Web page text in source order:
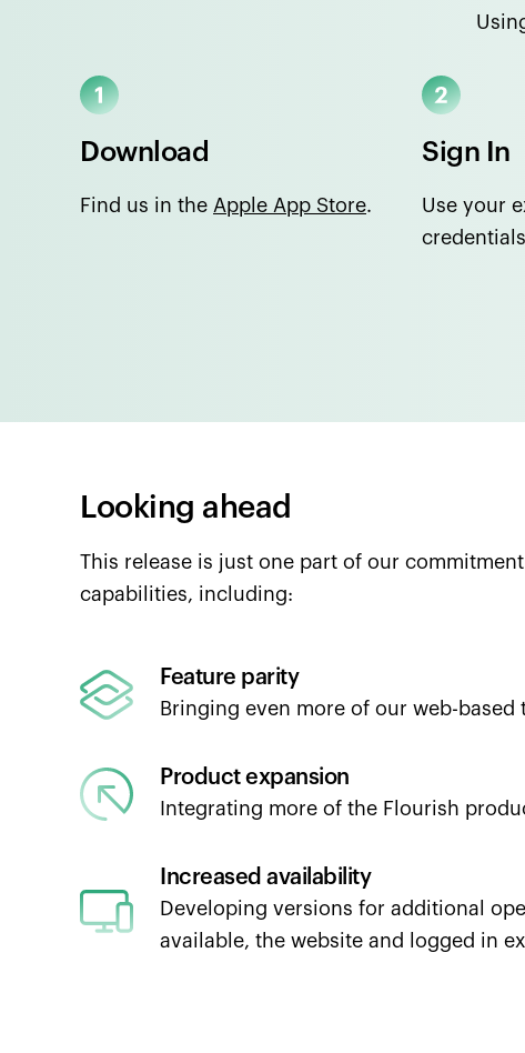
Download
Find us in the Apple App Store.
Sign In
Use your
Looking ahead
This release is just one part of our
capabilities, including:
Feature parity
Bringing even more of our web-
Product expansion
Integrating more of the Flourish
Increased availability
Developing versions for additional
available, the website and logged in